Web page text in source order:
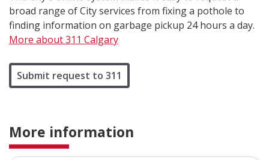
broad range of City services from fixing a pothole to
finding information on garbage pickup 24 hours a day.
More about 311 Calgary
Submit request to 311
More information